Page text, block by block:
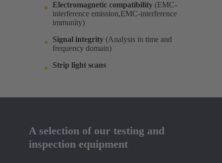
Electromagnetic compatibility (EMC-
interference emission,EMC-interference
immunity)​
Signal integrity (Analysis in time and
frequency domain) ​
Strip light scans
A selection of our testing and
inspection equipment​